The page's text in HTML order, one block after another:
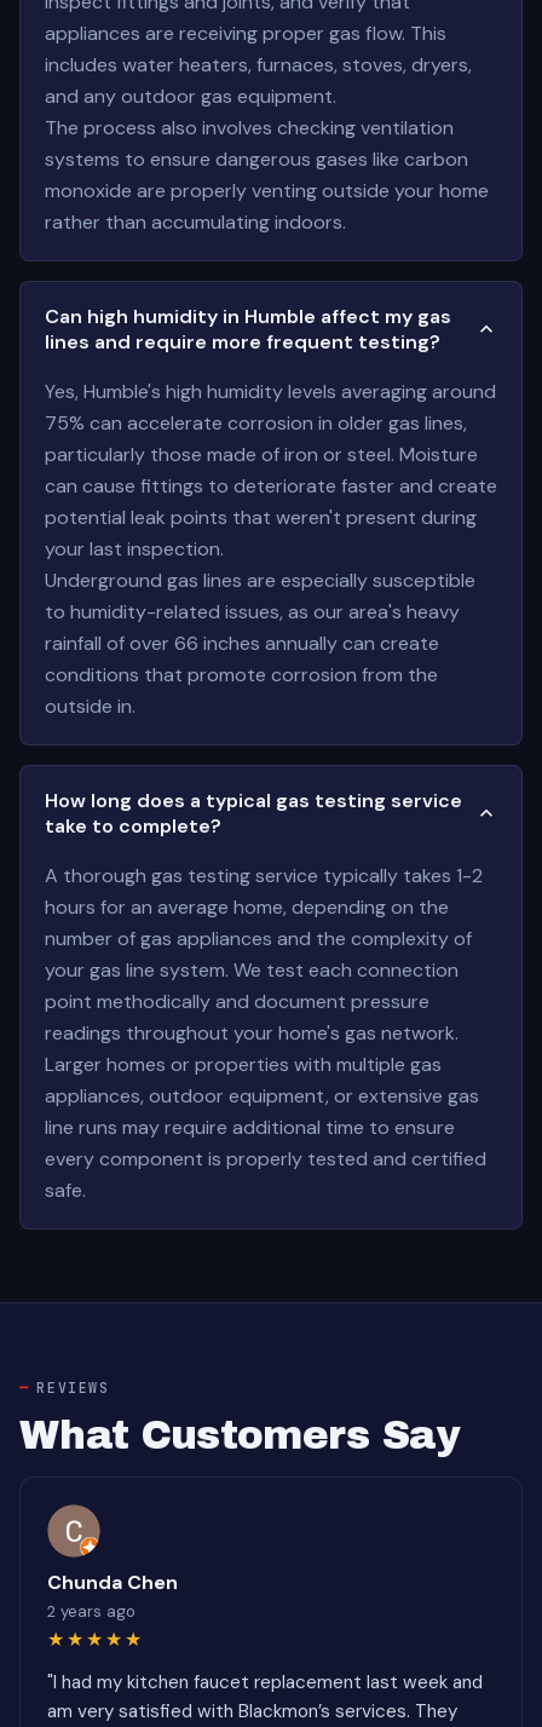
appliances are receiving proper gas flow. This
includes water heaters, furnaces, stoves, dryers,
and any outdoor gas equipment.
The process also involves checking ventilation
systems to ensure dangerous gases like carbon
monoxide are properly venting outside your home
rather than accumulating indoors.
Can high humidity in Humble affect my gas
lines and require more frequent testing?
Yes, Humble's high humidity levels averaging around
75% can accelerate corrosion in older gas lines,
particularly those made of iron or steel. Moisture
can cause fittings to deteriorate faster and create
potential leak points that weren't present during
your last inspection.
Underground gas lines are especially susceptible
to humidity-related issues, as our area's heavy
rainfall of over 66 inches annually can create
conditions that promote corrosion from the
outside in.
How long does a typical gas testing service
take to complete?
A thorough gas testing service typically takes 1-2
hours for an average home, depending on the
number of gas appliances and the complexity of
your gas line system. We test each connection
point methodically and document pressure
readings throughout your home's gas network.
Larger homes or properties with multiple gas
appliances, outdoor equipment, or extensive gas
line runs may require additional time to ensure
every component is properly tested and certified
safe.
REVIEWS
What Customers Say
Chunda Chen
2 years ago
★★★★★
"I had my kitchen faucet replacement last week and
am very satisfied with Blackmon’s services. They